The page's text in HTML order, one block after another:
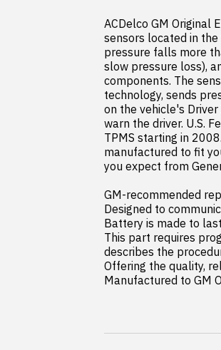
ACDelco GM Original
sensors located in
pressure falls more
slow pressure loss),
components. The
technology, sends
on the vehicle's
warn the driver. U.S.
TPMS starting in
manufactured to fit
you expect from
GM-recommended
Designed to
Battery is made to
This part requires
describes the
Offering the quality,
Manufactured to GM